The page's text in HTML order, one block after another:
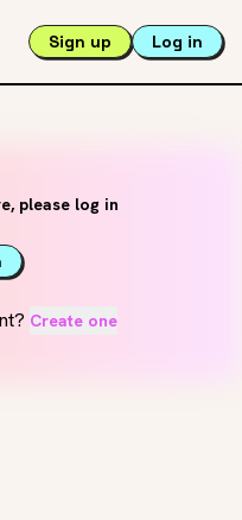
Sign up Log in
please log in
Create one